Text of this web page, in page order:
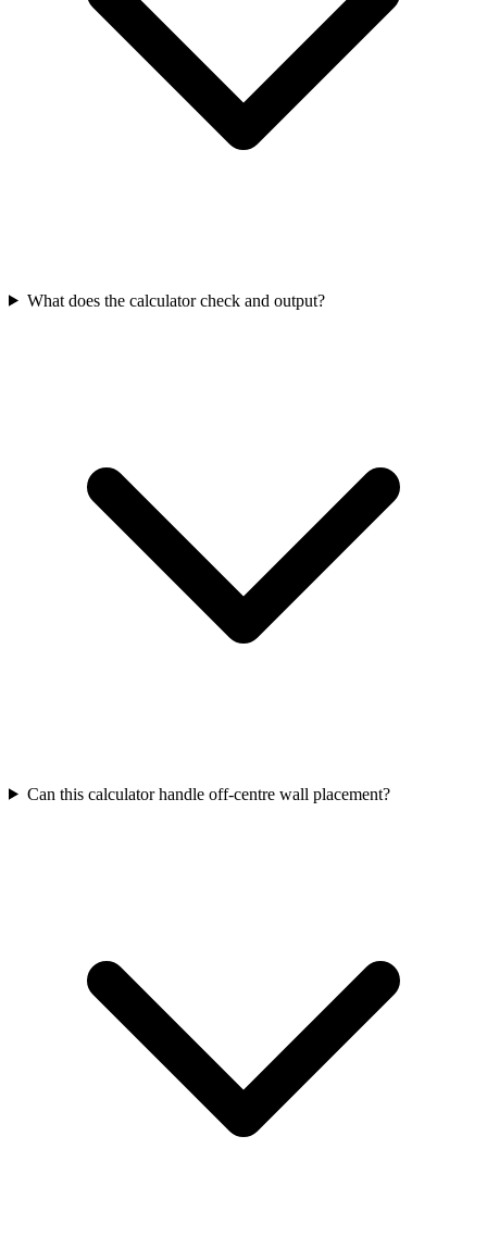
What does the calculator check and output?
Can this calculator handle off-centre wall placement?